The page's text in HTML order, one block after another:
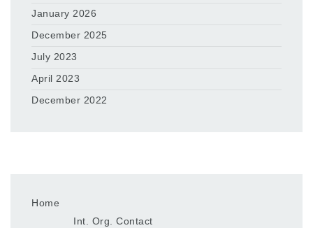
January 2026
December 2025
July 2023
April 2023
December 2022
Home
Int. Org. Contact